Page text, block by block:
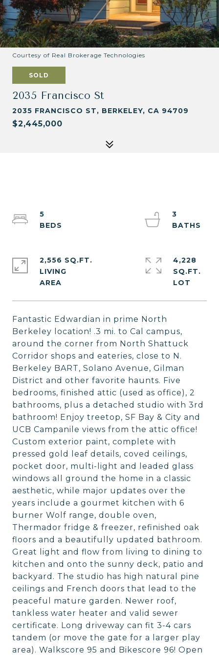
Courtesy of Real Brokerage Technologies
SOLD
2035 Francisco St
2035 FRANCISCO ST, BERKELEY, CA 94709
$2,445,000
Fantastic Edwardian in prime North
Berkeley location! .3 mi. to Cal campus,
around the corner from North Shattuck
Corridor shops and eateries, close to N.
Berkeley BART, Solano Avenue, Gilman
District and other favorite haunts. Five
bedrooms, finished attic (used as office), 2
bathrooms, plus a detached studio with 3rd
bathroom! Enjoy treetop, SF Bay & City and
UCB Campanile views from the attic office!
Custom exterior paint, complete with
pressed gold leaf details, coved ceilings,
pocket door, multi-light and leaded glass
windows all ground the home in a classic
aesthetic, while major updates over the
years include a gourmet kitchen with 6
burner Wolf range, double oven,
Thermador fridge & freezer, refinished oak
floors and a beautifully updated bathroom.
Great light and flow from living to dining to
kitchen and onto the sunny deck, patio and
backyard. The studio has high natural pine
ceilings and French doors that lead to the
peaceful mature garden. Newer roof,
tankless water heater and valid sewer
certificate. Long driveway can fit 3-4 cars
tandem (or move the gate for a larger play
area). Walkscore 95 and Bikescore 96! Open
5
3
2,556 SQ.FT.
LIVING
4,228
SQ.FT.